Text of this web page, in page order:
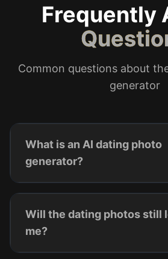
Frequently
Common questions about
generator
What is an AI dating photo
generator?
Will the dating photos still
me?